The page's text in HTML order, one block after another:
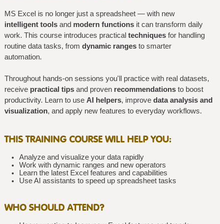
MS Excel is no longer just a spreadsheet — with new
intelligent toolsand modern functionsit can transform daily
work. This course introduces practical techniquesfor handling
routine data tasks, from dynamic rangesto smarter
automation.
Throughout hands-on sessions you'll practice with real datasets,
receive practical tipsand proven recommendationsto boost
productivity. Learn to use AI helpers, improve data analysis and
visualization, and apply new features to everyday workflows.
THIS TRAINING COURSE WILL HELP YOU:
Analyze and visualize your data rapidly
Work with dynamic ranges and new operators
Learn the latest Excel features and capabilities
Use AI assistants to speed up spreadsheet tasks
WHO SHOULD ATTEND?